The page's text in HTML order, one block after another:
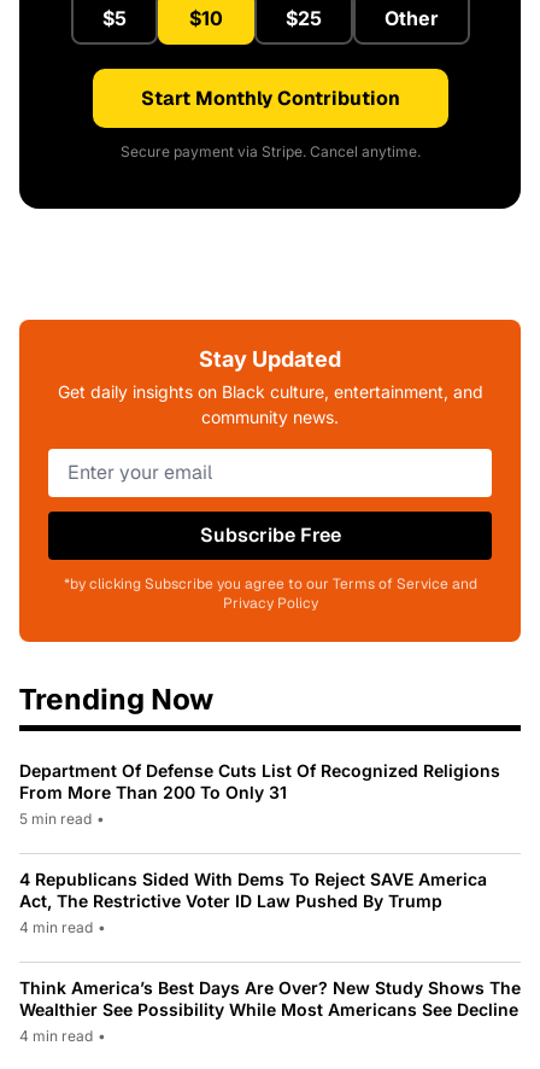
$5 $10 $25 Other
Start Monthly Contribution
Secure payment via Stripe. Cancel anytime.
Stay Updated
Get daily insights on Black culture, entertainment, and
community news.
Subscribe Free
*by clicking Subscribe you agree to our Terms of Service and
Privacy Policy
Trending Now
Department Of Defense Cuts List Of Recognized Religions
From More Than 200 To Only 31
5 min read •
4 Republicans Sided With Dems To Reject SAVE America
Act, The Restrictive Voter ID Law Pushed By Trump
4 min read •
Think America’s Best Days Are Over? New Study Shows The
Wealthier See Possibility While Most Americans See Decline
4 min read •